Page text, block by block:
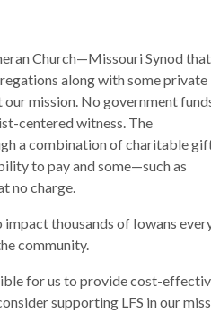
Church—Missouri Synod that
along with some private
mission. No government
centered witness. The
a combination of charitable
to pay and some—such as
no charge.
thousands of Iowans
community.
for us to provide cost-
supporting LFS in our